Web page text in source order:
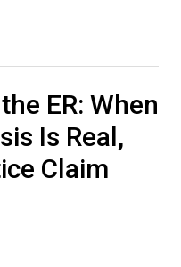
ER: When
Is Real,
Claim